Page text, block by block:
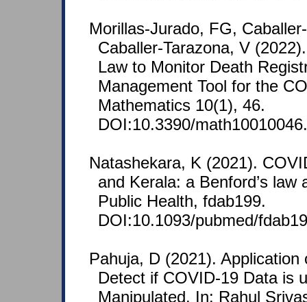
Morillas-Jurado, FG,
Caballer-Tarazona, V
Law to Monitor Death
Management Tool for the
Mathematics 10(1), 46.
DOI:10.3390/math10010046.
Natashekara, K (2021).
and Kerala: a Benford’s law
Public Health, fdab199.
DOI:10.1093/pubmed/
Pahuja, D (2021). Application
Detect if COVID-19 Data is
Manipulated. In: Rahul